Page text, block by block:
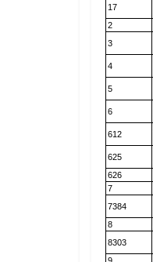
17
2
3
4
5
6
612
625
626
7
7384
8
8303